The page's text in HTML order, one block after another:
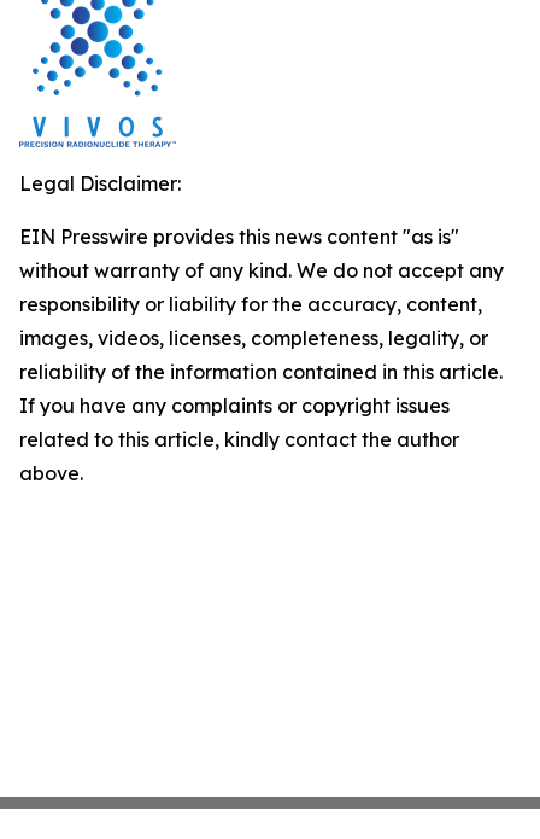
Legal Disclaimer:
EIN Presswire provides this news content "as is"
without warranty of any kind. We do not accept any
responsibility or liability for the accuracy, content,
images, videos, licenses, completeness, legality, or
reliability of the information contained in this article.
If you have any complaints or copyright issues
related to this article, kindly contact the author
above.